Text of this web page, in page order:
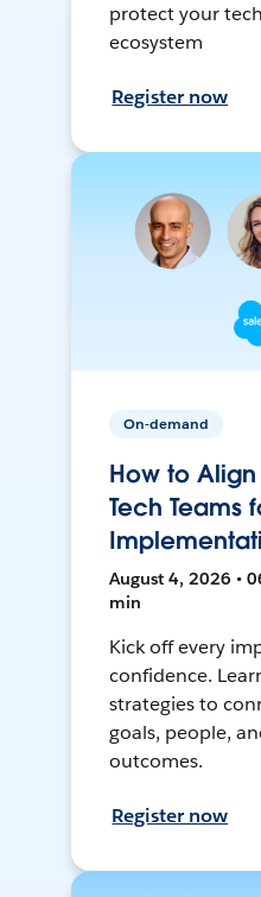
protect your
ecosystem
Register now
On-demand
How to Align
Tech Teams
August 4, 2026 •
min
Kick off every
confidence.
strategies to
goals, people,
outcomes.
Register now